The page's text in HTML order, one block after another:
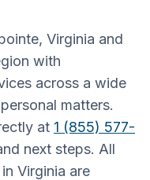
Virginia and
with
across a wide
matters.
at 1 (855) 577-
next steps. All
Virginia are